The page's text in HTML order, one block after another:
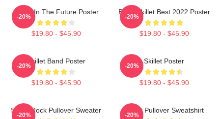
Skillet In The Future Poster
$19.80 - $45.90
-20%
Band Skillet Best 2022 Poster
$19.80 - $45.90
-20%
Skillet Band Poster
$19.80 - $45.90
-20%
Skillet Poster
$19.80 - $45.90
-20%
Skillet Rock Pullover Sweater
-20%
Skillet Pullover Sweatshirt
-20%